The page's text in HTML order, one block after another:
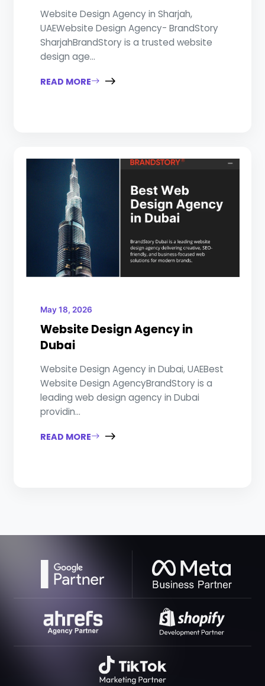
Website Design Agency in Sharjah,
UAEWebsite Design Agency- BrandStory
SharjahBrandStory is a trusted website
design age...
READ MORE
May 18, 2026
Website Design Agency in
Dubai
Website Design Agency in Dubai, UAEBest
Website Design AgencyBrandStory is a
leading web design agency in Dubai
providin...
READ MORE